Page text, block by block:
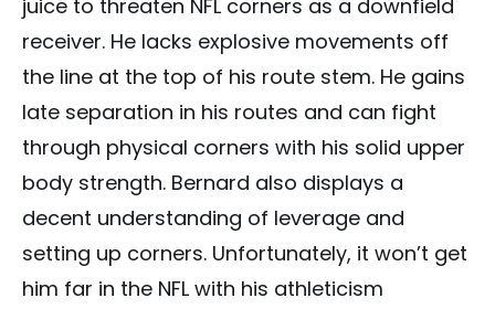
juice to threaten NFL corners as a downfield
receiver. He lacks explosive movements off
the line at the top of his route stem. He gains
late separation in his routes and can fight
through physical corners with his solid upper
body strength. Bernard also displays a
decent understanding of leverage and
setting up corners. Unfortunately, it won’t get
him far in the NFL with his athleticism